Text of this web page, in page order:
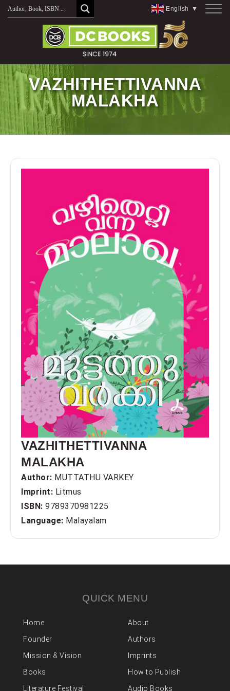
Skip
English ▼
VAZHITHETTIVANNA
MALAKHA
VAZHITHETTIVANNA
MALAKHA
Author: MUTTATHU VARKEY
Imprint: Litmus
ISBN: 9789370981225
Language: Malayalam
QUICK MENU
Home
About
Founder
Authors
Mission & Vision
Imprints
Books
How to Publish
Literature Festival
Audio Books